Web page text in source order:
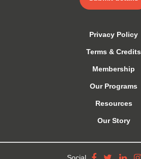
Privacy Policy
Terms & Credits
Membership
Our Programs
Resources
Our Story